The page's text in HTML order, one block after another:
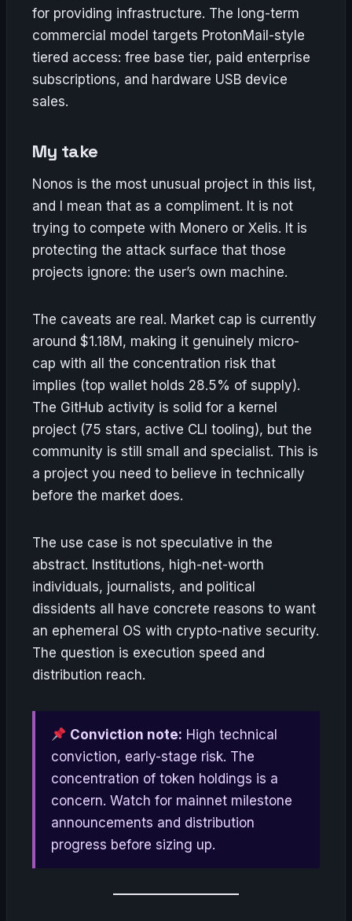
for providing infrastructure. The long-term
commercial model targets ProtonMail-style
tiered access: free base tier, paid enterprise
subscriptions, and hardware USB device
sales.
My take
Nonos is the most unusual project in this list,
and I mean that as a compliment. It is not
trying to compete with Monero or Xelis. It is
protecting the attack surface that those
projects ignore: the user’s own machine.
The caveats are real. Market cap is currently
around $1.18M, making it genuinely micro-
cap with all the concentration risk that
implies (top wallet holds 28.5% of supply).
The GitHub activity is solid for a kernel
project (75 stars, active CLI tooling), but the
community is still small and specialist. This is
a project you need to believe in technically
before the market does.
The use case is not speculative in the
abstract. Institutions, high-net-worth
individuals, journalists, and political
dissidents all have concrete reasons to want
an ephemeral OS with crypto-native security.
The question is execution speed and
distribution reach.
Conviction note: High technical
conviction, early-stage risk. The
concentration of token holdings is a
concern. Watch for mainnet milestone
announcements and distribution
progress before sizing up.